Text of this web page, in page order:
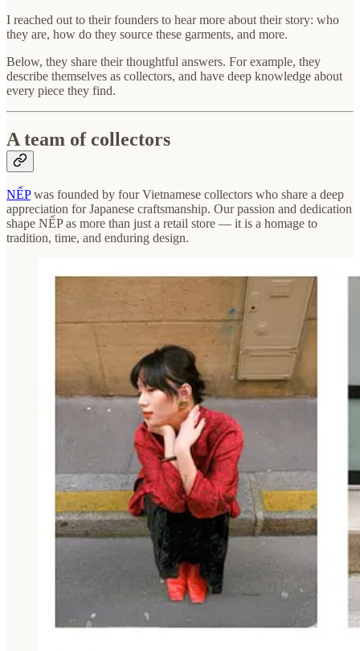
I reached out to their founders to hear more about their story: who
they are, how do they source these garments, and more.
Below, they share their thoughtful answers. For example, they
describe themselves as collectors, and have deep knowledge about
every piece they find.
A team of collectors
NẾPwas founded by four Vietnamese collectors who share a deep
appreciation for Japanese craftsmanship. Our passion and dedication
shape NẾP as more than just a retail store — it is a homage to
tradition, time, and enduring design.